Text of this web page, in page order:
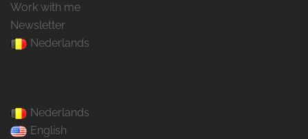
Work with me
Newsletter
Nederlands
Nederlands
English